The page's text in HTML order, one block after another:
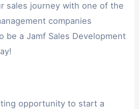
sales journey with one of the
companies
be a Jamf Sales Development
opportunity to start a